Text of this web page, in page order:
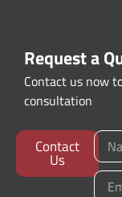
Request a
Contact us now
consultation
Contact
Us